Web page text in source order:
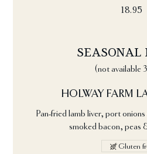
18.95
SEASONAL
(not available
HOLWAY FARM
Pan-fried lamb liver, port
smoked bacon, peas
Gluten